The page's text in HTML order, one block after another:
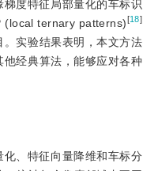
度特征局部量化的车标识
(local ternary patterns) [18]
实验结果表明，本文方法
经典算法，能够应对各种
、特征向量降维和车标分